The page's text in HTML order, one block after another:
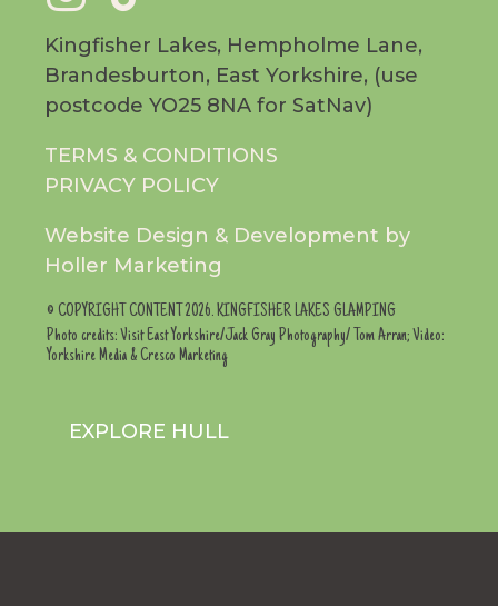
facebook
to
tiktok
page
Kingfisher Lakes, Hempholme Lane,
Brandesburton, East Yorkshire, (use
postcode YO25 8NA for SatNav)
TERMS & CONDITIONS
PRIVACY POLICY
Website Design & Development by
Holler Marketing
© COPYRIGHT CONTENT 2026. KINGFISHER LAKES GLAMPING
Photo credits: Visit East Yorkshire/Jack Gray Photography/ Tom Arran; Video:
Yorkshire Media & Cresco Marketing
EXPLORE HULL